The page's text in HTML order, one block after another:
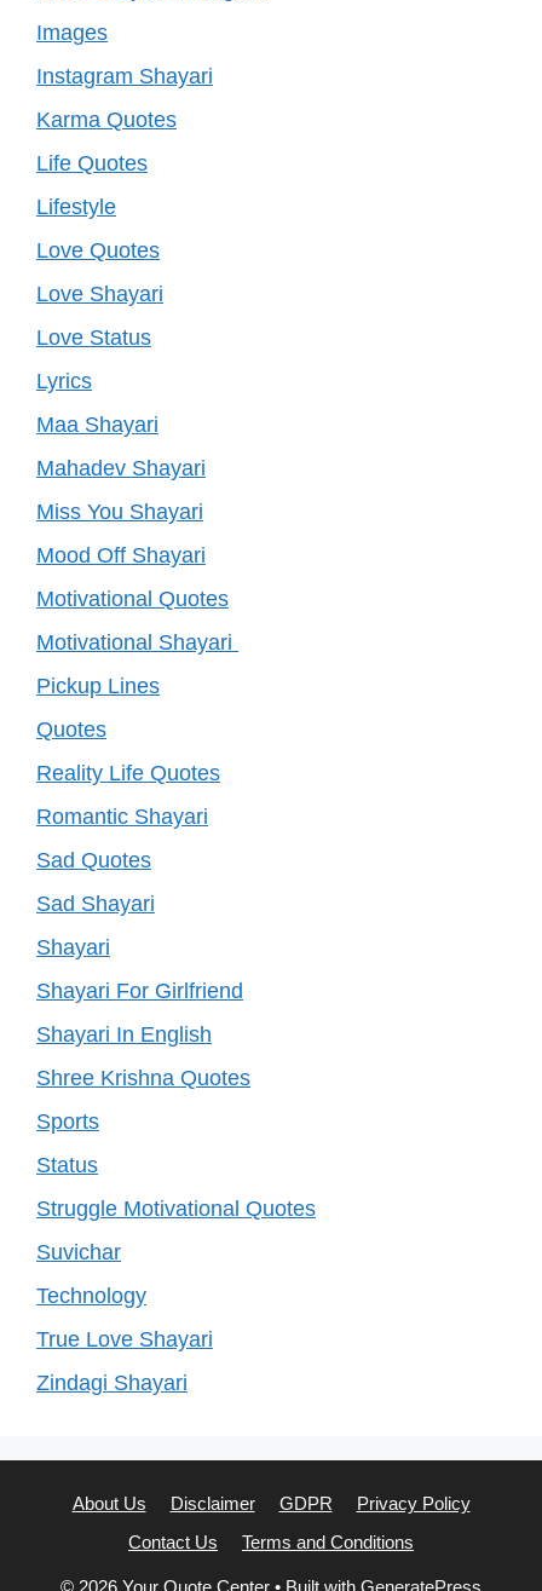
Images
Instagram Shayari
Karma Quotes
Life Quotes
Lifestyle
Love Quotes
Love Shayari
Love Status
Lyrics
Maa Shayari
Mahadev Shayari
Miss You Shayari
Mood Off Shayari
Motivational Quotes
Motivational Shayari
Pickup Lines
Quotes
Reality Life Quotes
Romantic Shayari
Sad Quotes
Sad Shayari
Shayari
Shayari For Girlfriend
Shayari In English
Shree Krishna Quotes
Sports
Status
Struggle Motivational Quotes
Suvichar
Technology
True Love Shayari
Zindagi Shayari
About Us Disclaimer GDPR
Privacy Policy
Contact Us
Terms and Conditions
© 2026 Your Quote Center • Built with GeneratePress